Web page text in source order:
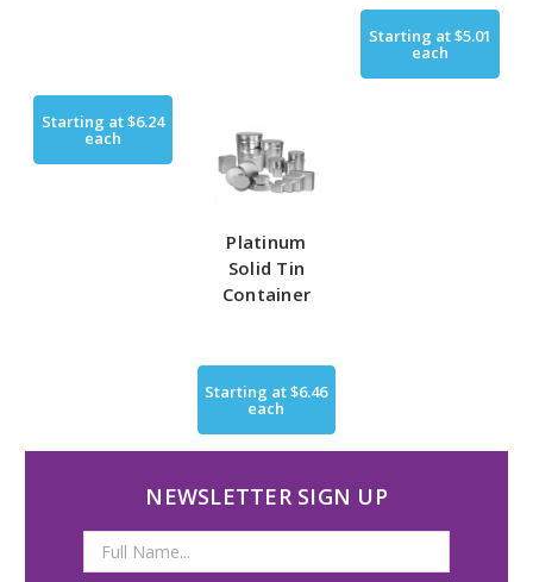
Starting at$5.01
each
Starting at$6.24
each
Platinum
Solid Tin
Container
Starting at$6.46
each
NEWSLETTER SIGN UP
Email
Address